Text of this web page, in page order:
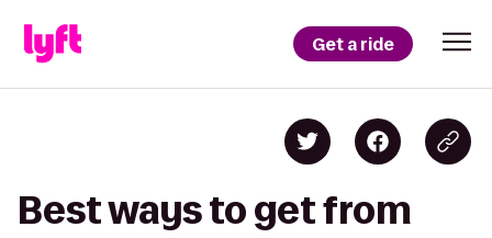
Get a ride
Best ways to get from